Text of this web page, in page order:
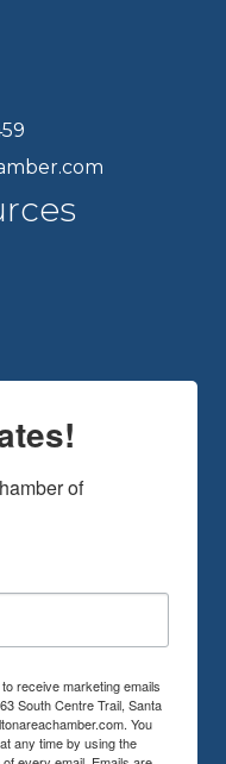
of
receive marketing emails
South Centre Trail, Santa
You
any time by using the